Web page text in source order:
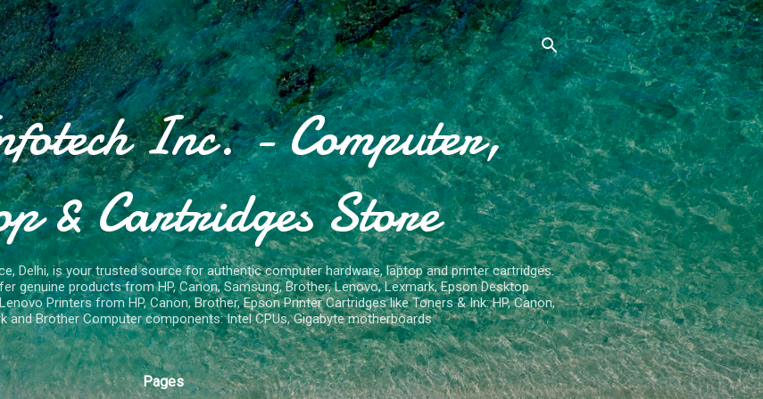
Skip to main content
Inc. - Computer,
& Cartridges Store
Delhi, is your trusted source for authentic computer hardware, laptop and printer cartridges.
genuine products from HP, Canon, Samsung, Brother, Lenovo, Lexmark, Epson Desktop
Printers from HP, Canon, Brother, Epson Printer Cartridges like Toners & Ink: HP, Canon,
and Brother Computer components: Intel CPUs, Gigabyte motherboards
Pages